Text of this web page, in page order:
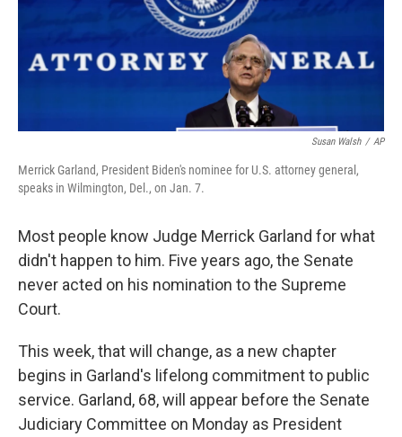
Susan Walsh / AP
Merrick Garland, President Biden's nominee for U.S. attorney general,
speaks in Wilmington, Del., on Jan. 7.
Most people know Judge Merrick Garland for what
didn't happen to him. Five years ago, the Senate
never acted on his nomination to the Supreme
Court.
This week, that will change, as a new chapter
begins in Garland's lifelong commitment to public
service. Garland, 68, will appear before the Senate
Judiciary Committee on Monday as President